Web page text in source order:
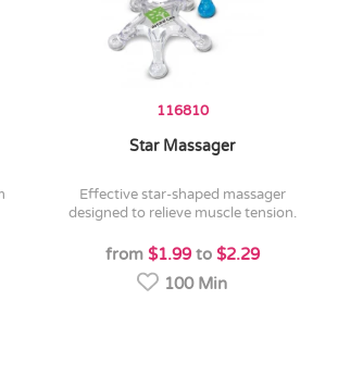
116810
Star Massager
effective star-shaped massager
designed to relieve muscle tension.
from $1.99to $2.29
100 Min